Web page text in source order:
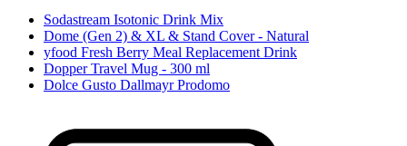
Sodastream Isotonic Drink Mix
Dome (Gen 2) & XL & Stand Cover - Natural
yfood Fresh Berry Meal Replacement Drink
Dopper Travel Mug - 300 ml
Dolce Gusto Dallmayr Prodomo